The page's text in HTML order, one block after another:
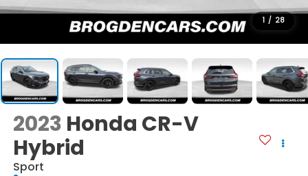
1 / 28
2023 Honda CR-V
Hybrid
Sport